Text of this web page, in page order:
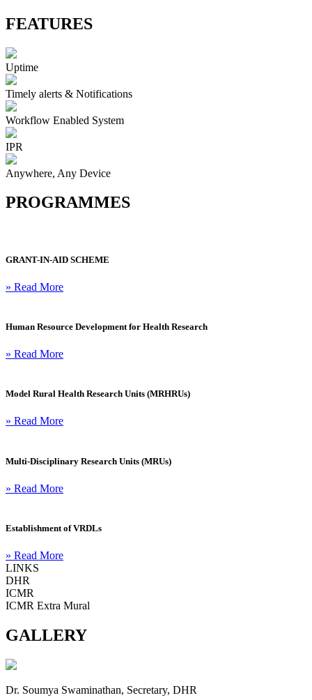
FEATURES
Uptime
Timely alerts & Notifications
Workflow Enabled System
IPR
Anywhere, Any Device
PROGRAMMES
GRANT-IN-AID SCHEME
» Read More
Human Resource Development for Health Research
» Read More
Model Rural Health Research Units (MRHRUs)
» Read More
Multi-Disciplinary Research Units (MRUs)
» Read More
Establishment of VRDLs
» Read More
LINKS
DHR
ICMR
ICMR Extra Mural
GALLERY
Dr. Soumya Swaminathan, Secretary, DHR